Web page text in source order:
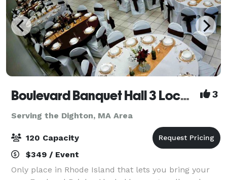
Boulevard Banquet Hall 3 Locations 3
Serving the Dighton, MA Area
120 Capacity
$349 / Event
Only place in Rhode Island that lets you bring your